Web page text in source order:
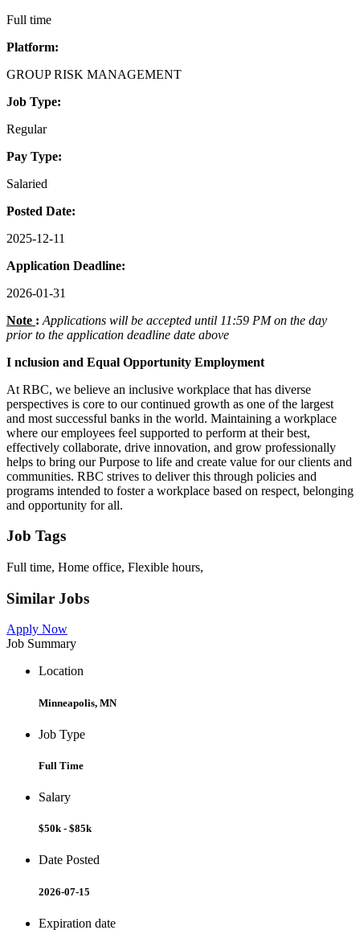
Full time
Platform:
GROUP RISK MANAGEMENT
Job Type:
Regular
Pay Type:
Salaried
Posted Date:
2025-12-11
Application Deadline:
2026-01-31
Note : Applications will be accepted until 11:59 PM on the day
prior to the application deadline date above
I nclusion and Equal Opportunity Employment
At RBC, we believe an inclusive workplace that has diverse
perspectives is core to our continued growth as one of the largest
and most successful banks in the world. Maintaining a workplace
where our employees feel supported to perform at their best,
effectively collaborate, drive innovation, and grow professionally
helps to bring our Purpose to life and create value for our clients and
communities. RBC strives to deliver this through policies and
programs intended to foster a workplace based on respect, belonging
and opportunity for all.
Job Tags
Full time, Home office, Flexible hours,
Similar Jobs
Apply Now
Job Summary
Location
Minneapolis, MN
Job Type
Full Time
Salary
$50k - $85k
Date Posted
2026-07-15
Expiration date